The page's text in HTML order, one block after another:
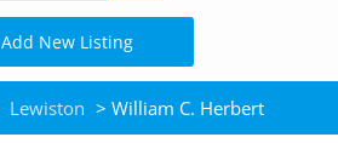
site
Add New Listing
Lewiston > William C. Herbert